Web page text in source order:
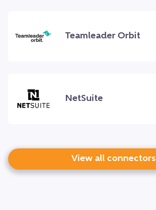
Teamleader Orbit
NetSuite
View all connectors